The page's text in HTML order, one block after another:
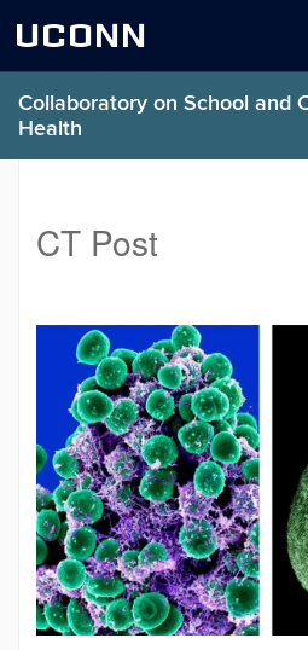
UCONN
Collaboratory on School and
Health
CT Post